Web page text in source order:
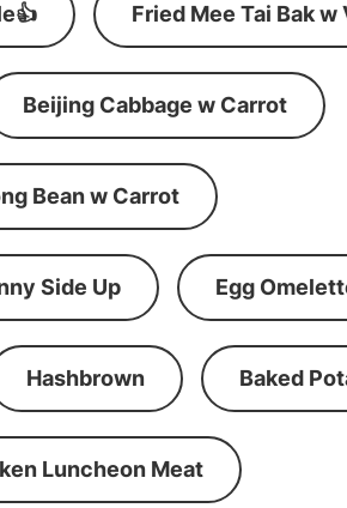
Fried Mee Tai Bak w
Beijing Cabbage w Carrot
Bean w Carrot
Side Up Egg
Hashbrown Baked
Luncheon Meat